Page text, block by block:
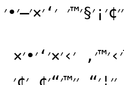
׳׳¢׳¡׳§׳™׳ ׳‘׳×׳—׳•׳.